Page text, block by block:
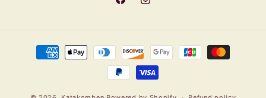
FacebookInstagram
Payment
methods